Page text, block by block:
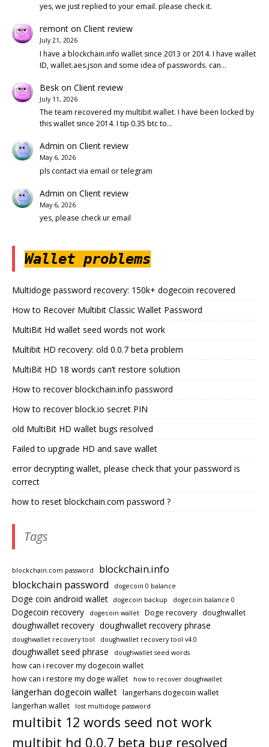
yes, we just replied to your email. please check it.
remonton Client review
July 21, 2026
I have a blockchain.info wallet since 2013 or 2014. I have wallet
ID, wallet.aes.json and some idea of passwords. can…
Beskon Client review
July 11, 2026
The team recovered my multibit wallet. I have been locked by
this wallet since 2014. I tip 0.35 btc to…
Admin on Client review
May 6, 2026
pls contact via email or telegram
Admin on Client review
May 6, 2026
yes, please check ur email
Wallet problems
Multidoge password recovery: 150k+ dogecoin recovered
How to Recover Multibit Classic Wallet Password
MultiBit Hd wallet seed words not work
Multibit HD recovery: old 0.0.7 beta problem
MultiBit HD 18 words can’t restore solution
How to recover blockchain.info password
How to recover block.io secret PIN
old MultiBit HD wallet bugs resolved
Failed to upgrade HD and save wallet
error decrypting wallet, please check that your password is
correct
how to reset blockchain.com password ?
Tags
blockchain.com password
blockchain.info
blockchain password
dogecoin 0 balance
Doge coin android wallet dogecoin backup dogecoin balance 0
Dogecoin recovery dogecoin wallet Doge recovery doughwallet
doughwallet recovery doughwallet recovery phrase
doughwallet recovery tool doughwallet recovery tool v4.0
doughwallet seed phrase doughwallet seed words
how can i recover my dogecoin wallet
how can i restore my doge wallet
how to recover doughwallet
langerhan dogecoin wallet langerhans dogecoin wallet
langerhan wallet
lost multidoge password
multibit 12 words seed not work
multibit hd 0.0.7 beta bug resolved